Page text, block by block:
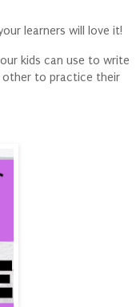
learners will love it!
kids can use to write
other to practice their